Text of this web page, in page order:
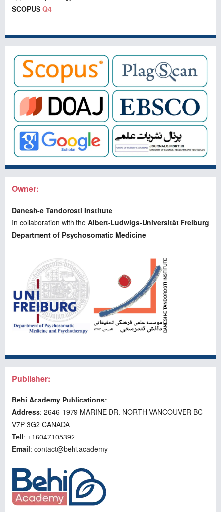
SCOPUS Q4
Owner:
Danesh-e Tandorosti Institute
In collaboration with the Albert-Ludwigs-Universität Freiburg
Department of Psychosomatic Medicine
Publisher:
Behi Academy Publications:
Address: 2646-1979 MARINE DR. NORTH VANCOUVER BC
V7P 3G2 CANADA
Tell: +16047105392
Email: contact@behi.academy